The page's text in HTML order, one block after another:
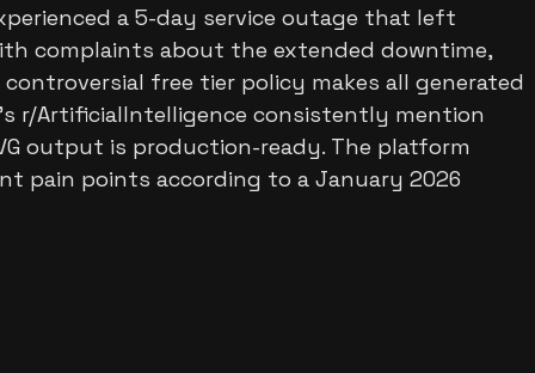
a 5-day service outage that left
complaints about the extended downtime,
free tier policy makes all generated
r/ArtificialIntelligence consistently mention
output is production-ready. The platform
pain points according to a January 2026